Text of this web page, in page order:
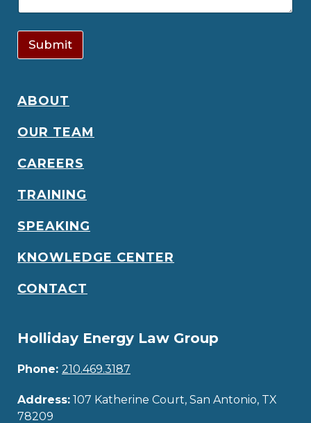
Submit
ABOUT
OUR TEAM
CAREERS
TRAINING
SPEAKING
KNOWLEDGE CENTER
CONTACT
Holliday Energy Law Group
Phone: 210.469.3187
Address: 107 Katherine Court, San Antonio, TX
78209